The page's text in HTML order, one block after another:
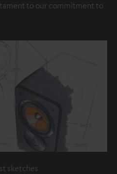
to our commitment to
sketches